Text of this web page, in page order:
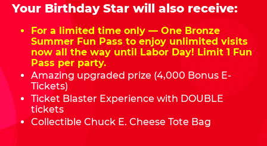
Your Birthday Star will also receive:
For a limited time only — One Bronze
Summer Fun Pass to enjoy unlimited visits
now all the way until Labor Day! Limit 1 Fun
Pass per party.
Amazing upgraded prize (4,000 Bonus E-
Tickets)
Ticket Blaster Experience with DOUBLE
tickets
Collectible Chuck E. Cheese Tote Bag